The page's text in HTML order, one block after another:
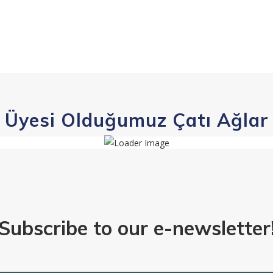
Üyesi Olduğumuz Çatı Ağlar
to our e-